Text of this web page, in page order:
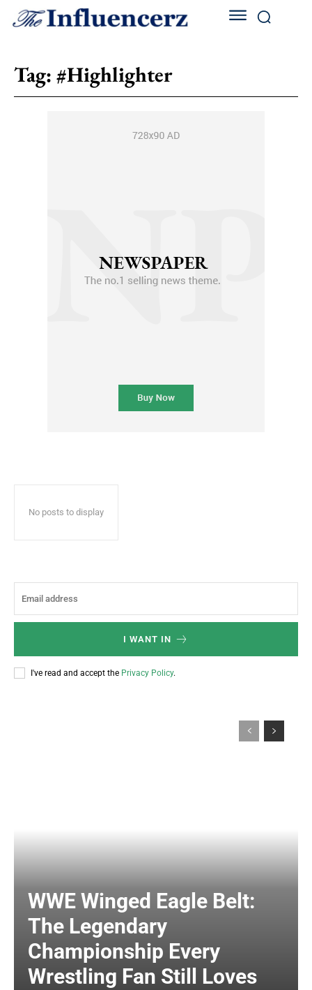
Tag: #Highlighter
No posts to display
I WANT IN
I've read and accept the Privacy Policy.
WWE Winged Eagle Belt:
The Legendary
Championship Every
Wrestling Fan Still Loves